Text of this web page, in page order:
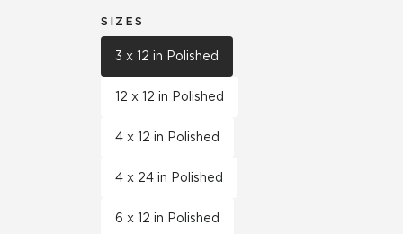
SIZES
3 x 12 in Polished
12 x 12 in Polished
4 x 12 in Polished
4 x 24 in Polished
6 x 12 in Polished